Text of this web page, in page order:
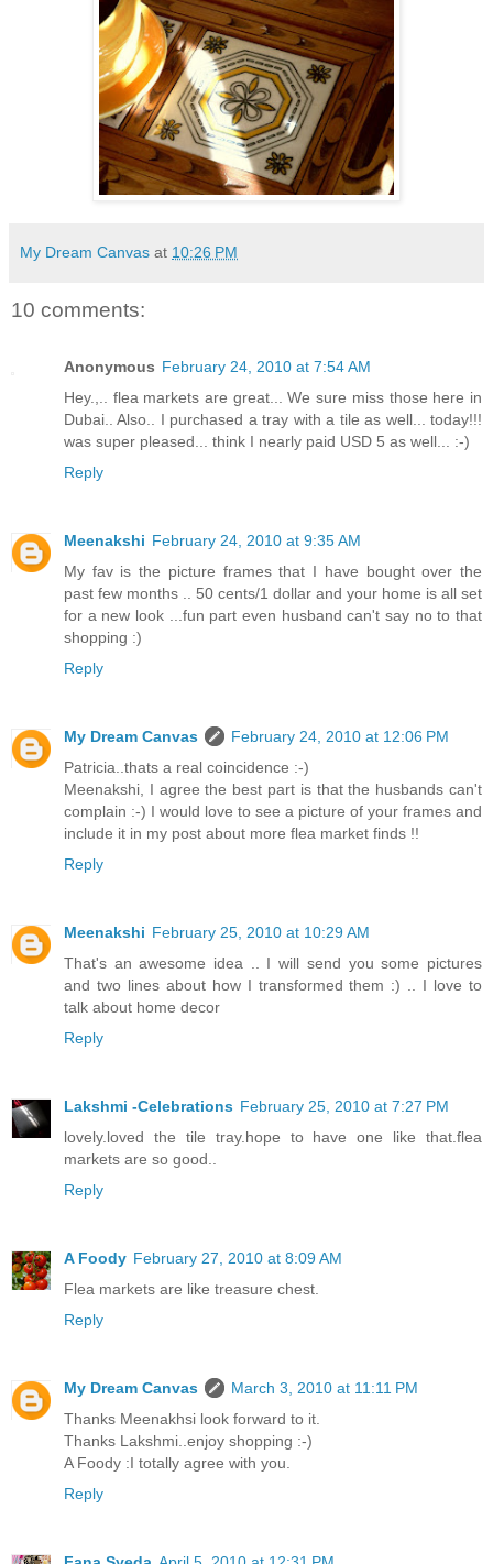
My Dream Canvas at 10:26 PM
10 comments:
Anonymous February 24, 2010 at 7:54 AM
Hey.,.. flea markets are great... We sure miss those here in
Dubai.. Also.. I purchased a tray with a tile as well... today!!!
was super pleased... think I nearly paid USD 5 as well... :-)
Reply
Meenakshi February 24, 2010 at 9:35 AM
My fav is the picture frames that I have bought over the
past few months .. 50 cents/1 dollar and your home is all set
for a new look ...fun part even husband can't say no to that
shopping :)
Reply
My Dream Canvas
February 24, 2010 at 12:06 PM
Patricia..thats a real coincidence :-)
Meenakshi, I agree the best part is that the husbands can't
complain :-) I would love to see a picture of your frames and
include it in my post about more flea market finds !!
Reply
Meenakshi February 25, 2010 at 10:29 AM
That's an awesome idea .. I will send you some pictures
and two lines about how I transformed them :) .. I love to
talk about home decor
Reply
Lakshmi -Celebrations February 25, 2010 at 7:27 PM
lovely.loved the tile tray.hope to have one like that.flea
markets are so good..
Reply
A Foody February 27, 2010 at 8:09 AM
Flea markets are like treasure chest.
Reply
My Dream Canvas
March 3, 2010 at 11:11 PM
Thanks Meenakhsi look forward to it.
Thanks Lakshmi..enjoy shopping :-)
A Foody :I totally agree with you.
Reply